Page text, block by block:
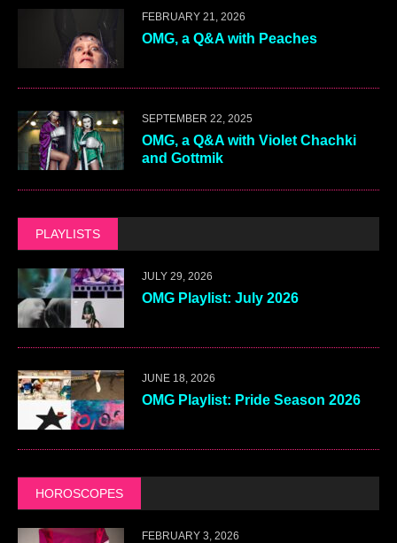
FEBRUARY 21, 2026
OMG, a Q&A with Peaches
SEPTEMBER 22, 2025
OMG, a Q&A with Violet Chachki
and Gottmik
PLAYLISTS
JULY 29, 2026
OMG Playlist: July 2026
JUNE 18, 2026
OMG Playlist: Pride Season 2026
HOROSCOPES
FEBRUARY 3, 2026